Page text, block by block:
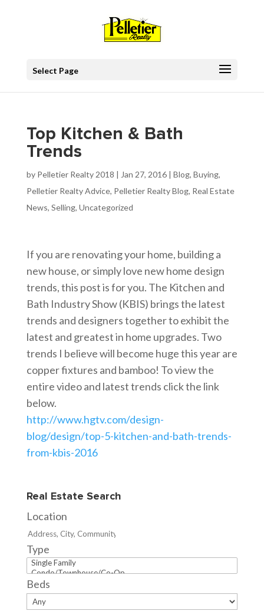
Select Page
Top Kitchen & Bath
Trends
by Pelletier Realty 2018 | Jan 27, 2016| Blog, Buying,
Pelletier Realty Advice, Pelletier Realty Blog, Real Estate
News, Selling, Uncategorized
If you are renovating your home, building a
new house, or simply love new home design
trends, this post is for you. The Kitchen and
Bath Industry Show (KBIS) brings the latest
trends and designers together to exhibit the
latest and greatest in home upgrades. Two
trends I believe will become huge this year are
copper fixtures and bamboo! To view the
entire video and latest trends click the link
below.
http://www.hgtv.com/design-
blog/design/top-5-kitchen-and-bath-trends-
from-kbis-2016
Real Estate Search
Location
Type
Beds